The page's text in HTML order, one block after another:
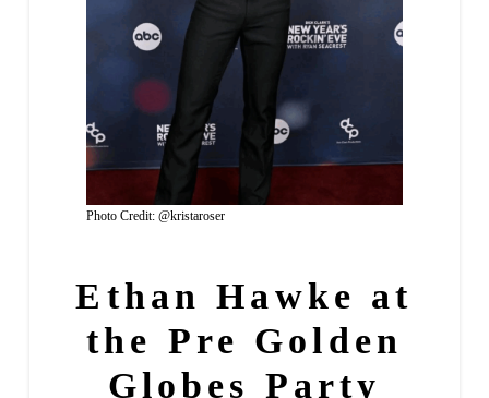
Photo Credit: @kristaroser
Ethan Hawke at
the Pre Golden
Globes Party